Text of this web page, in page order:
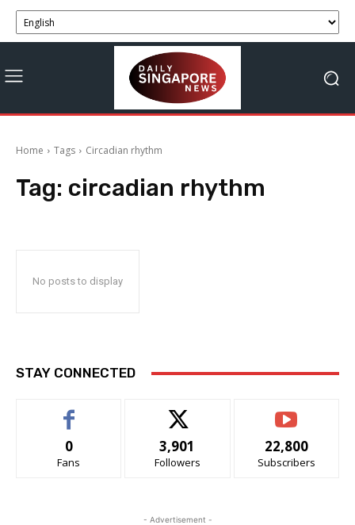
Home Tags Circadian rhythm
Tag: circadian rhythm
No posts to display
STAY CONNECTED
0
Fans
3,901
Followers
22,800
Subscribers
- Advertisement -